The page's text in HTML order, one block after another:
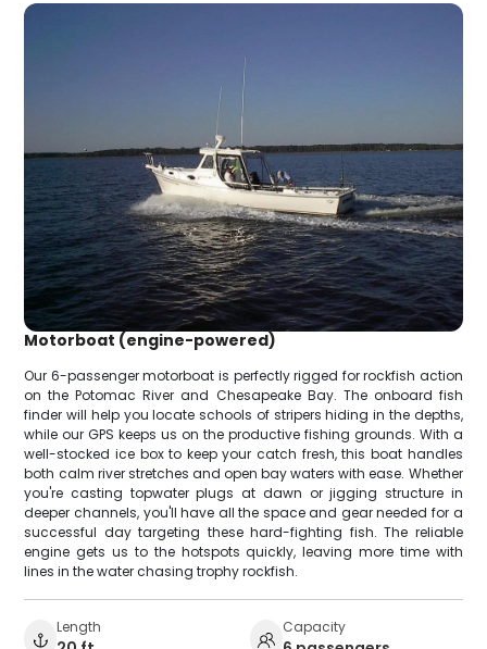
Motorboat (engine-powered)
Our 6-passenger motorboat is perfectly rigged for rockfish action
on the Potomac River and Chesapeake Bay. The onboard fish
finder will help you locate schools of stripers hiding in the depths,
while our GPS keeps us on the productive fishing grounds. With a
well-stocked ice box to keep your catch fresh, this boat handles
both calm river stretches and open bay waters with ease. Whether
you're casting topwater plugs at dawn or jigging structure in
deeper channels, you'll have all the space and gear needed for a
successful day targeting these hard-fighting fish. The reliable
engine gets us to the hotspots quickly, leaving more time with
lines in the water chasing trophy rockfish.
Length Capacity